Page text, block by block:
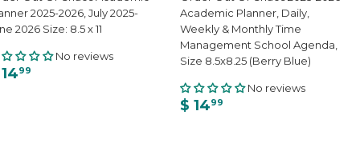
2025-2026, July 2025-
2026 Size: 8.5 x 11
No reviews
99
Academic Planner, Daily,
Weekly & Monthly Time
Management School Agenda,
Size 8.5x8.25 (Berry Blue)
No reviews
$ 1499